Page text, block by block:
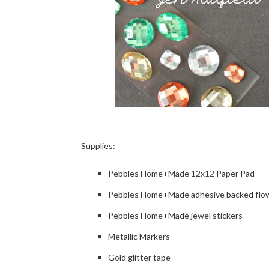
Supplies:
Pebbles Home+Made 12x12 Paper Pad
Pebbles Home+Made adhesive backed
Pebbles Home+Made jewel stickers
Metallic Markers
Gold glitter tape